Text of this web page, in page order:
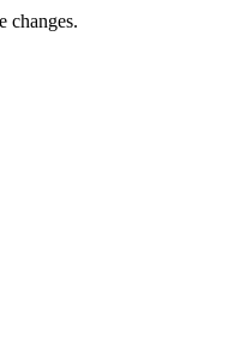
changes.